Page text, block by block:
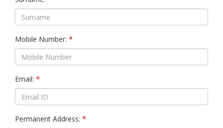
Mobile Number:
Email:
Permanent Address: